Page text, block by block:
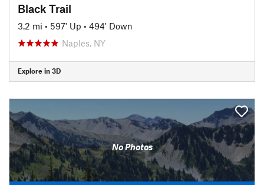
Black Trail
3.2 mi • 597' Up • 494' Down
Naples, NY
Explore in 3D
No Photos